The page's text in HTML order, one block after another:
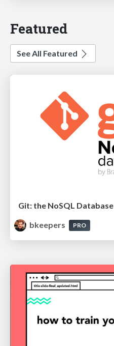
Featured
See All Featured
Git: the NoSQL Database
bkeepers
PRO